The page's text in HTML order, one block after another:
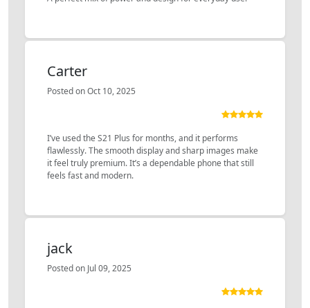
Carter
Posted on Oct 10, 2025
I’ve used the S21 Plus for months, and it performs
flawlessly. The smooth display and sharp images make
it feel truly premium. It’s a dependable phone that still
feels fast and modern.
jack
Posted on Jul 09, 2025